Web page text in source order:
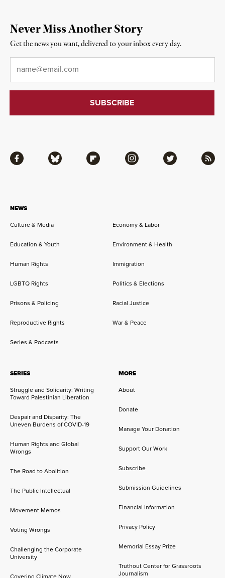
NEWS
Culture & Media
Economy & Labor
Education & Youth Environment & Health
Human Rights Immigration
LGBTQ Rights Politics & Elections
Prisons & Policing Racial Justice
Reproductive Rights War & Peace
Series & Podcasts
SERIES
Struggle and Solidarity: Writing
Toward Palestinian Liberation
Despair and Disparity: The
Uneven Burdens of COVID-19
Human Rights and Global
Wrongs
The Road to Abolition
The Public Intellectual
Movement Memos
Voting Wrongs
Challenging the Corporate
University
MORE
About
Donate
Manage Your Donation
Support Our Work
Subscribe
Submission Guidelines
Financial Information
Privacy Policy
Memorial Essay Prize
Truthout Center for Grassroots
Journalism
Facebook Bluesky Flipboard Instagram Twitter RSS
Never Miss Another Story
Get the news you want, delivered to your inbox every day.